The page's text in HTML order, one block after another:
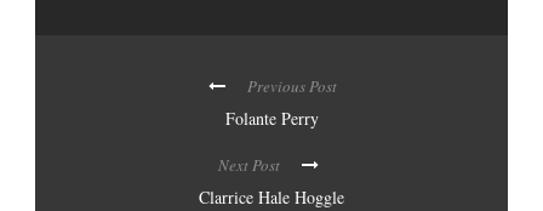
Previous Post
Folante Perry
Next Post
Clarrice Hale Hoggle